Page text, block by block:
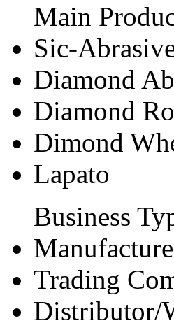
Main
Sic-
Diamond
Diamond
Dimond
Lapato
Business
Trading
Distributor/